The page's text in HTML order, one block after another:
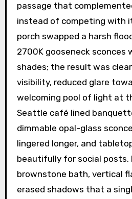
passage that
instead of competing with
porch swapped a harsh
2700K gooseneck sconces
shades; the result was
visibility, reduced glare
welcoming pool of light at
Seattle café lined
dimmable opal-glass
lingered longer, and
beautifully for social posts.
brownstone bath, vertical
erased shadows that a